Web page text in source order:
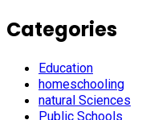
Categories
Education
homeschooling
natural Sciences
Public Schools